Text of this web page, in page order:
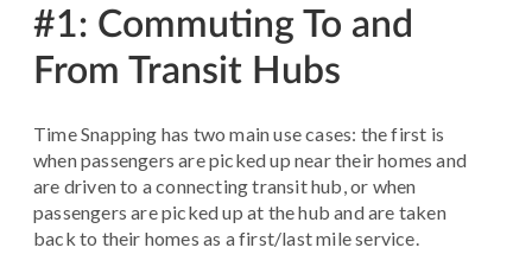
#1: Commuting To and
From Transit Hubs
Time Snapping has two main use cases: the first is
when passengers are picked up near their homes and
are driven to a connecting transit hub, or when
passengers are picked up at the hub and are taken
back to their homes as a first/last mile service.